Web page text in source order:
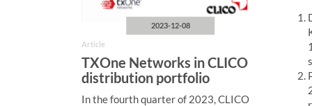
2023-12-08
Article
TXOne Networks in CLICO
distribution portfolio
In the fourth quarter of 2023, CLICO